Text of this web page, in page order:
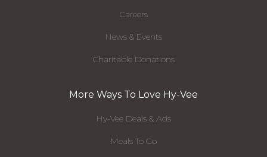
Careers
News & Events
Charitable Donations
More Ways To Love Hy-Vee
Hy-Vee Deals & Ads
Meals To Go